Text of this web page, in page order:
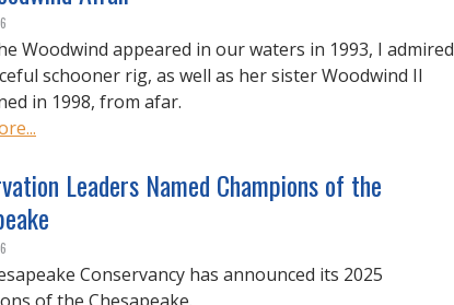
Woodwind appeared in our waters in 1993, I admired
schooner rig, as well as her sister Woodwind II
in 1998, from afar.
Leaders Named Champions of the
Conservancy has announced its 2025